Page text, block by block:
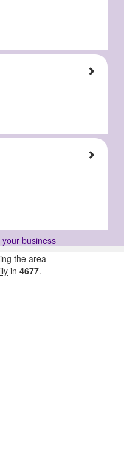
business
the area
in 4677.